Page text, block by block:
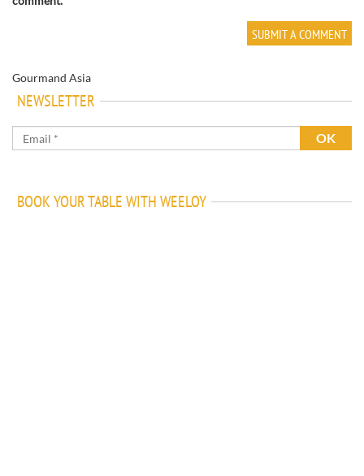
Gourmand Asia
NEWSLETTER
BOOK YOUR TABLE WITH WEELOY